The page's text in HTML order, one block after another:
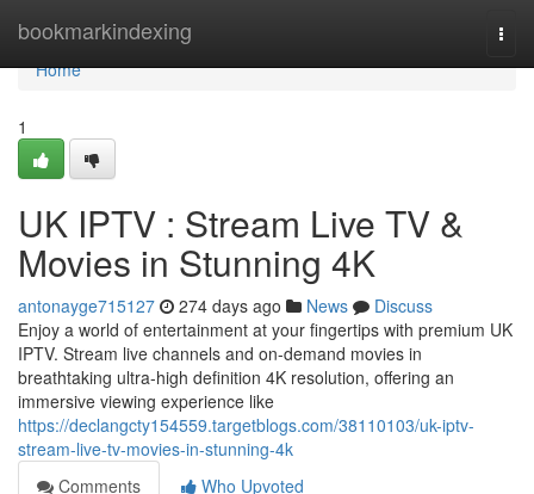
bookmarkindexing
Home
Home
1
UK IPTV : Stream Live TV &
Movies in Stunning 4K
antonayge715127 274 days ago News
Discuss
Enjoy a world of entertainment at your fingertips with premium UK
IPTV. Stream live channels and on-demand movies in
breathtaking ultra-high definition 4K resolution, offering an
immersive viewing experience like
https://declangcty154559.targetblogs.com/38110103/uk-iptv-
stream-live-tv-movies-in-stunning-4k
Comments
Who Upvoted